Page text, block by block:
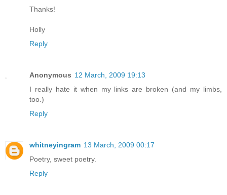
Thanks!
Holly
Reply
Anonymous 12 March, 2009 19:13
I really hate it when my links are broken (and my limbs,
too.)
Reply
whitneyingram 13 March, 2009 00:17
Poetry, sweet poetry.
Reply